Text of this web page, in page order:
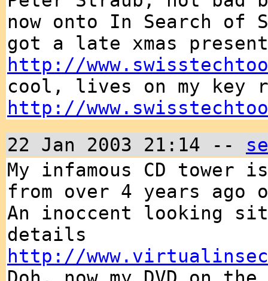
now onto In Search of
got a late xmas
http://
cool, lives on my key
http://
22 Jan 2003 21:14 --
My infamous CD tower
from over 4 years
An inoccent looking
details
http://